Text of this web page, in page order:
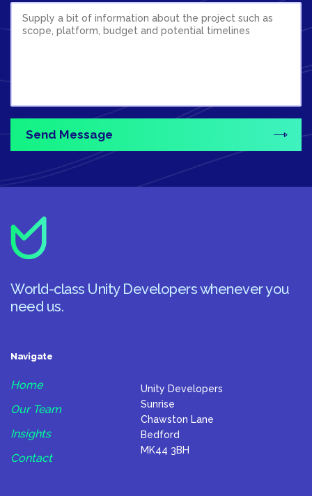
World-class Unity Developers whenever you
need us.
Navigate
Home
Our Team
Insights
Contact
Unity Developers
Sunrise
Chawston Lane
Bedford
MK44 3BH